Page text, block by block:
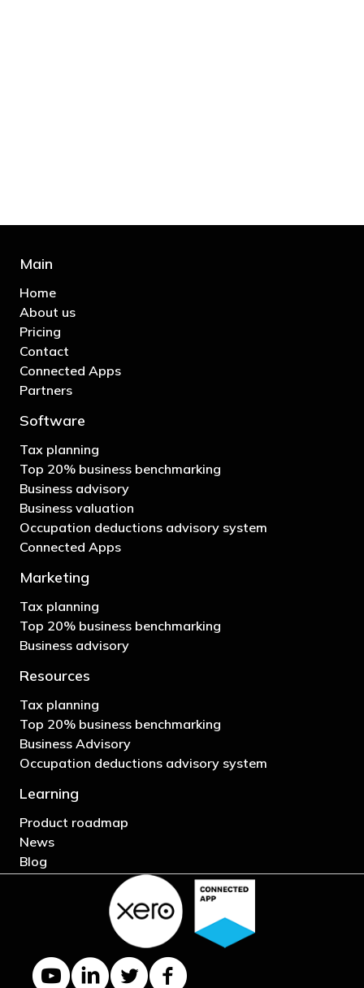
Main
Home
About us
Pricing
Contact
Connected Apps
Partners
Software
Tax planning
Top 20% business benchmarking
Business advisory
Business valuation
Occupation deductions advisory system
Connected Apps
Marketing
Tax planning
Top 20% business benchmarking
Business advisory
Resources
Tax planning
Top 20% business benchmarking
Business Advisory
Occupation deductions advisory system
Learning
Product roadmap
News
Blog
YouTube channel
LinkedIn Company page
Twitter profileFacebook page